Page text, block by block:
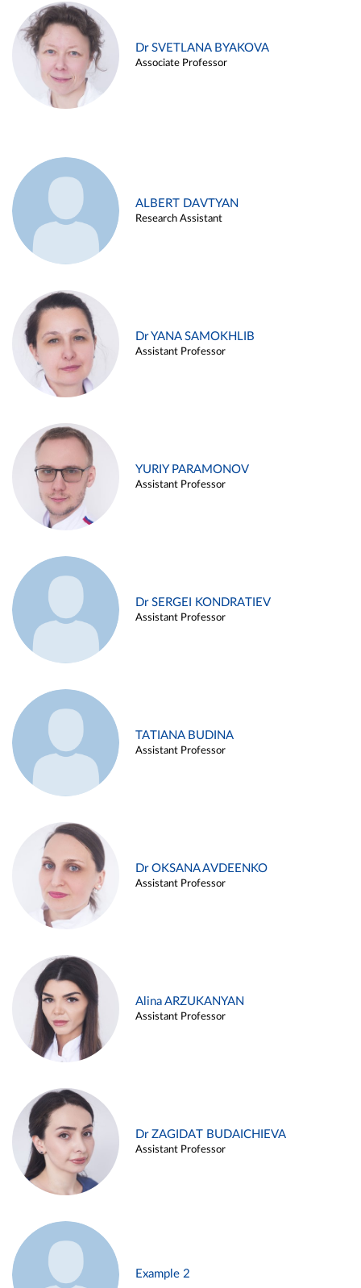
Dr SVETLANA BYAKOVA
Associate Professor
ALBERT DAVTYAN
Research Assistant
Dr YANA SAMOKHLIB
Assistant Professor
YURIY PARAMONOV
Assistant Professor
Dr SERGEI KONDRATIEV
Assistant Professor
TATIANA BUDINA
Assistant Professor
Dr OKSANA AVDEENKO
Assistant Professor
Alina ARZUKANYAN
Assistant Professor
Dr ZAGIDAT BUDAICHIEVA
Assistant Professor
Example 2